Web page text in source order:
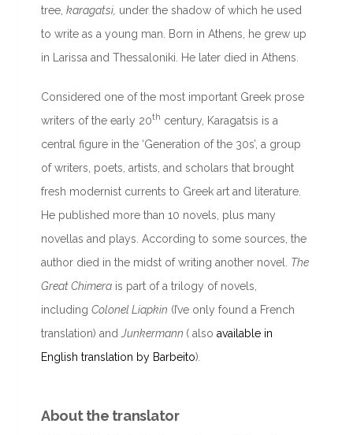
tree,karagatsi, under the shadow of which he used
to write as a young man. Born in Athens, he grew up
in Larissa and Thessaloniki. He later died in Athens.
Considered one of the most important Greek prose
writers of the early 20th century, Karagatsis is a
central figure in the ‘Generation of the 30s’, a group
of writers, poets, artists, and scholars that brought
fresh modernist currents to Greek art and literature.
He published more than 10 novels, plus many
novellas and plays. According to some sources, the
author died in the midst of writing another novel. The
Great Chimera is part of a trilogy of novels,
includingColonel Liapkin (I’ve only found a French
translation) andJunkermann ( alsoavailable in
English translation by Barbeito)
About the translator